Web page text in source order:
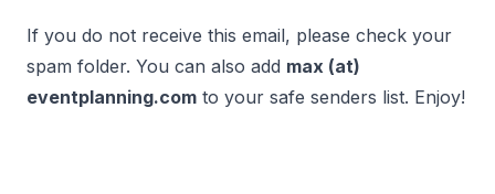
If you do not receive this email, please check your
spam folder. You can also add max (at)
eventplanning.com to your safe senders list. Enjoy!